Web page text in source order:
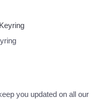
you updated on all our